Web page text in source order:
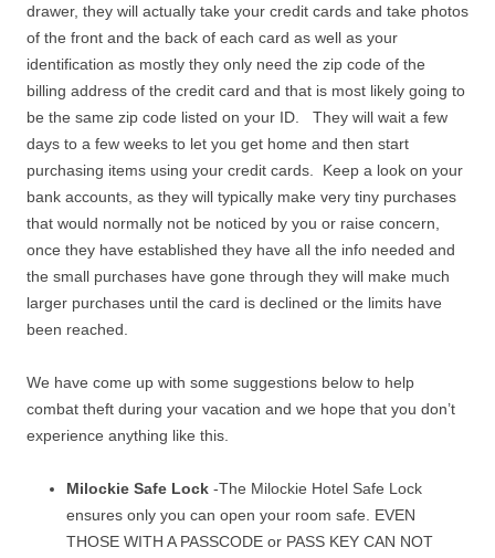
drawer, they will actually take your credit cards and take photos
of the front and the back of each card as well as your
identification as mostly they only need the zip code of the
billing address of the credit card and that is most likely going to
be the same zip code listed on your ID. They will wait a few
days to a few weeks to let you get home and then start
purchasing items using your credit cards. Keep a look on your
bank accounts, as they will typically make very tiny purchases
that would normally not be noticed by you or raise concern,
once they have established they have all the info needed and
the small purchases have gone through they will make much
larger purchases until the card is declined or the limits have
been reached.
We have come up with some suggestions below to help
combat theft during your vacation and we hope that you don’t
experience anything like this.
Milockie Safe Lock -The Milockie Hotel Safe Lock
ensures only you can open your room safe. EVEN
THOSE WITH A PASSCODE or PASS KEY CAN NOT